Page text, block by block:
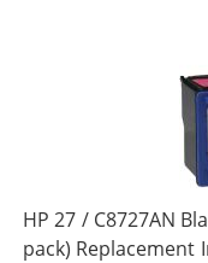
HP 27 / C8727AN
pack) Replacement